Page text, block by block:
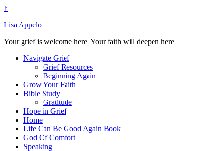
↑
Lisa Appelo
Your grief is welcome here. Your faith will deepen here.
Navigate Grief
Grief Resources
Beginning Again
Grow Your Faith
Bible Study
Gratitude
Hope in Grief
Home
Life Can Be Good Again Book
God Of Comfort
Speaking